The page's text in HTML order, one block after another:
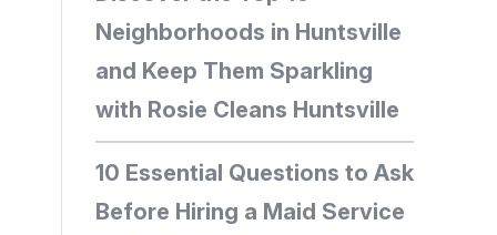
Neighborhoods in Huntsville
and Keep Them Sparkling
with Rosie Cleans Huntsville
10 Essential Questions to Ask
Before Hiring a Maid Service